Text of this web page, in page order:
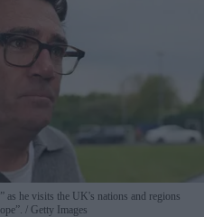
as he visits the UK's nations and regions
Getty Images